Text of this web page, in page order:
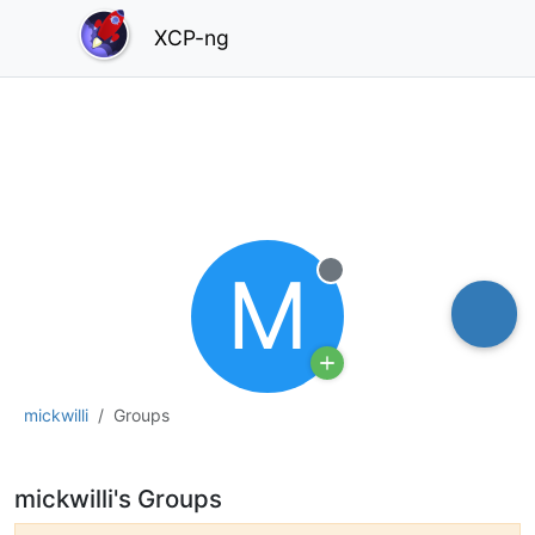
XCP-ng
mickwilli Groups
M Offline
mickwilli's Groups